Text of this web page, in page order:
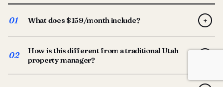
01 What does $159/month include? +
screening, lease prep, rent collection, maintenance
coordination, owner reporting, and dedicated support
from your Utah-based manager. One flat $159/month
02
How is this different from a traditional Utah
property manager?
Traditional Utah managers typically charge 8–12% of